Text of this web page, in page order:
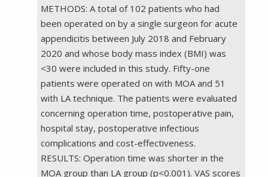
METHODS: A total of 102 patients who had
been operated on by a single surgeon for acute
appendicitis between July 2018 and February
2020 and whose body mass index (BMI) was
<30 were included in this study. Fifty-one
patients were operated on with MOA and 51
with LA technique. The patients were evaluated
concerning operation time, postoperative pain,
hospital stay, postoperative infectious
complications and cost-effectiveness.
RESULTS: Operation time was shorter in the
MOA group than LA group (p<0.001). VAS scores